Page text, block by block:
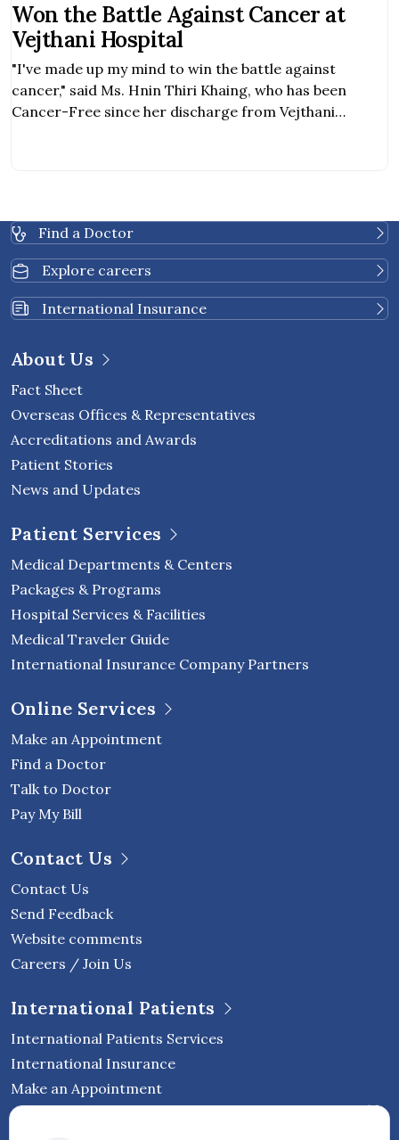
Won the Battle Against Cancer at
Vejthani Hospital
"I've made up my mind to win the battle against
cancer," said Ms. Hnin Thiri Khaing, who has been
Cancer-Free since her discharge from Vejthani
Find a Doctor
Explore careers
International Insurance
About Us
Fact Sheet
Overseas Offices & Representatives
Accreditations and Awards
Patient Stories
News and Updates
Patient Services
Medical Departments & Centers
Packages & Programs
Hospital Services & Facilities
Medical Traveler Guide
International Insurance Company Partners
Online Services
Make an Appointment
Find a Doctor
Talk to Doctor
Pay My Bill
Contact Us
Contact Us
Send Feedback
Website comments
Careers / Join Us
International Patients
International Patients Services
International Insurance
Make an Appointment